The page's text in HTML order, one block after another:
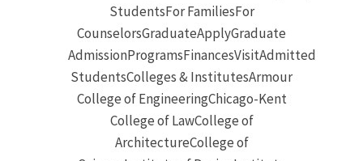
StudentsFor FamiliesFor
CounselorsGraduateApplyGraduate
AdmissionProgramsFinancesVisitAdmitted
StudentsColleges & InstitutesArmour
College of EngineeringChicago-Kent
College of LawCollege of
ArchitectureCollege of